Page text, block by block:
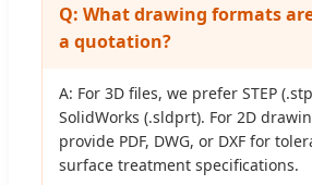
Q: What drawing formats
a quotation?
A: For 3D files, we prefer STEP
SolidWorks (.sldprt). For 2D
provide PDF, DWG, or DXF for
surface treatment specifications.